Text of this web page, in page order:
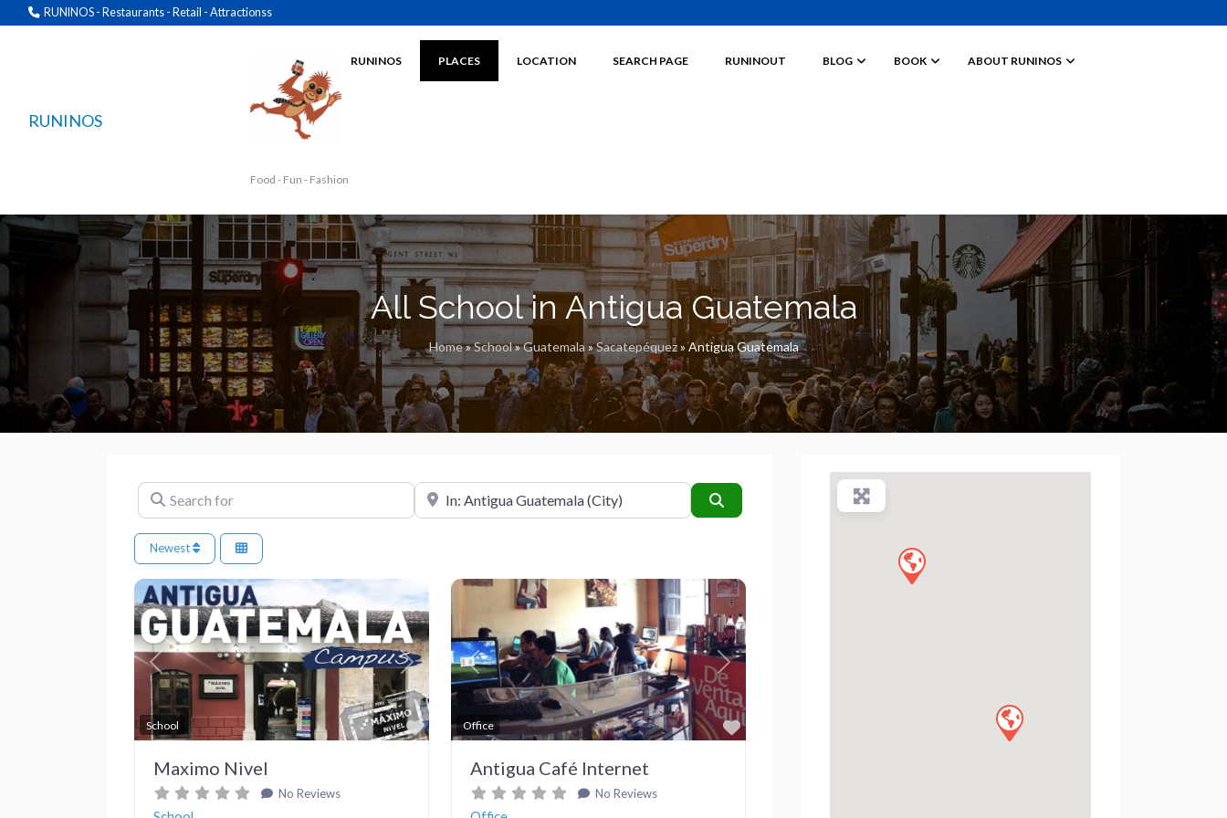
RUNINOS - Restaurants - Retail - Attractionss
RUNINOS
RUNINOS
Food - Fun - Fashion
PLACES LOCATION SEARCH PAGE RUNINOUT BLOG BOOK ABOUT RUNINOS
All School in Antigua Guatemala
Home»School»Guatemala »Sacatepéquez»Antigua Guatemala
Search for Near
Newest
Favorite
School
Previous Next
Maximo Nivel
No Reviews
Favorite
Office
Previous Next
Antigua Café Internet
No Reviews